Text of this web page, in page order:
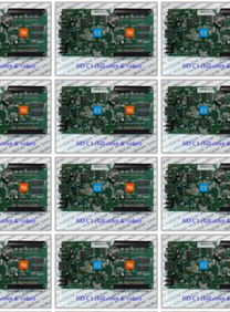
pembuat dan perakit